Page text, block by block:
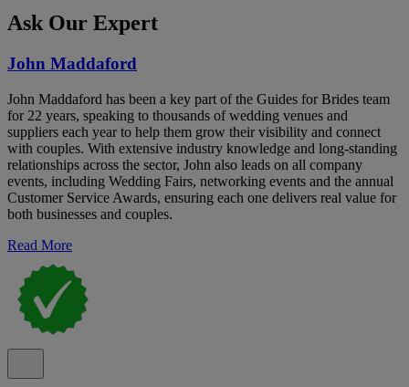
Ask Our Expert
John Maddaford
John Maddaford has been a key part of the Guides for Brides team
for 22 years, speaking to thousands of wedding venues and
suppliers each year to help them grow their visibility and connect
with couples. With extensive industry knowledge and long-standing
relationships across the sector, John also leads on all company
events, including Wedding Fairs, networking events and the annual
Customer Service Awards, ensuring each one delivers real value for
both businesses and couples.
Read More